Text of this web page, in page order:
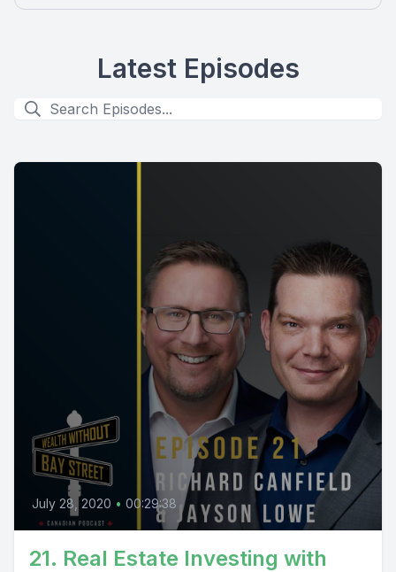
Latest Episodes
July 28, 2020 • 00:29:38
21. Real Estate Investing with